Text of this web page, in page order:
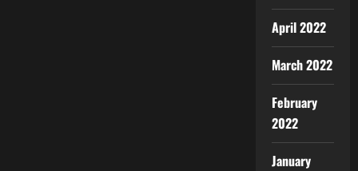
April 2022
March 2022
February
2022
January